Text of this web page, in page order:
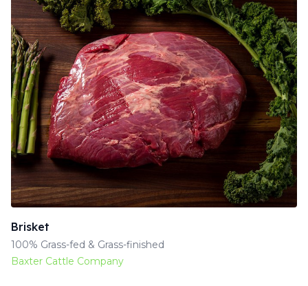
Brisket
100% Grass-fed & Grass-finished
Baxter Cattle Company